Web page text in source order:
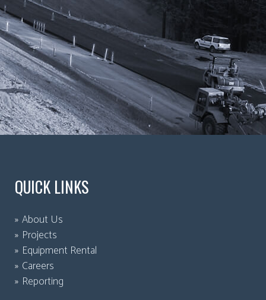
QUICK LINKS
About Us
Projects
Equipment Rental
Careers
Reporting